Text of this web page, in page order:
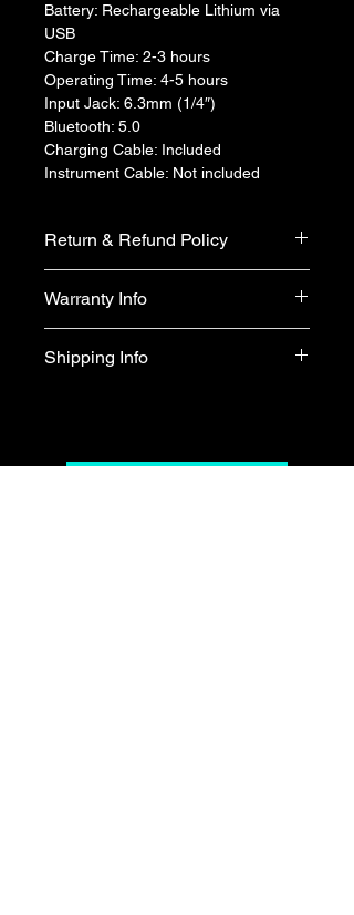
Battery: Rechargeable Lithium via
USB
Charge Time: 2-3 hours
Operating Time: 4-5 hours
Input Jack: 6.3mm (1/4″)
Bluetooth: 5.0
Charging Cable: Included
Instrument Cable: Not included
Return & Refund Policy
unless the product is faulty on arrival.
Warranty Info
Singapore (T&Cs apply)
Shipping Info